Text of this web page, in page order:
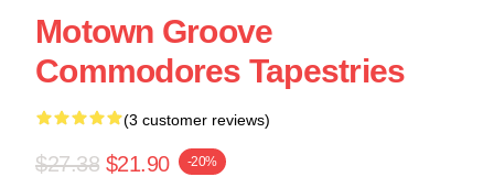
Motown Groove
Commodores Tapestries
(3 customer reviews)
$27.38 $21.90 -20%